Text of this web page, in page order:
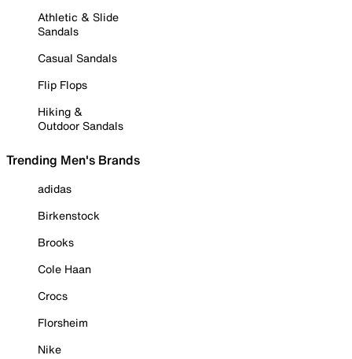
Athletic & Slide
Sandals
Casual Sandals
Flip Flops
Hiking &
Outdoor Sandals
Trending Men's Brands
adidas
Birkenstock
Brooks
Cole Haan
Crocs
Florsheim
Nike